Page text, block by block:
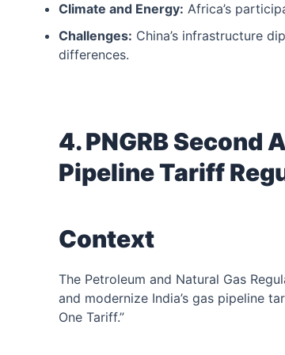
Climate and Energy: Africa’s
Challenges: China’s infrastructure
differences.
4. PNGRB Second
Pipeline Tariff
Context
The Petroleum and Natural Gas
and modernize India’s gas pipeline
One Tariff.”